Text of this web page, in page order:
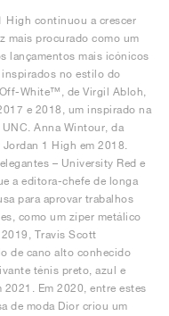
High continuou a crescer
mais procurado como um
lançamentos mais icónicos
no estilo do
White™, de Virgil Abloh,
e 2018, um inspirado na
Anna Wintour, da
1 High em 2018.
– University Red e
a editora-chefe de longa
para aprovar trabalhos
como um zíper metálico
Travis Scott
de cano alto conhecido
ténis preto, azul e
2021. Em 2020, entre estes
de moda Dior criou um